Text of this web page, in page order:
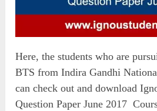
Here, the students who are
BTS from Indira Gandhi
can check out and download
Question Paper June 2017